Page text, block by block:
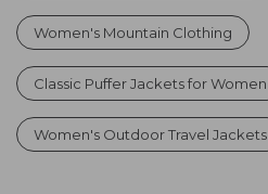
Women's Mountain Clothing
Classic Puffer Jackets for Women
Women's Outdoor Travel Jackets